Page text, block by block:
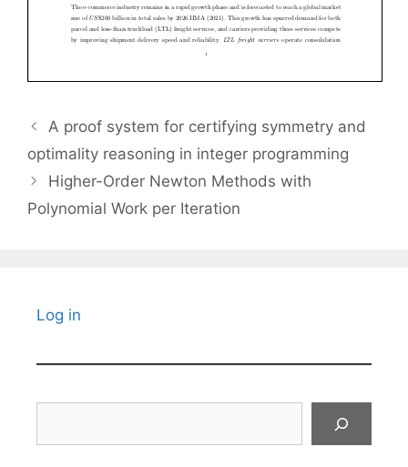
A proof system for certifying symmetry and
optimality reasoning in integer programming
Higher-Order Newton Methods with
Polynomial Work per Iteration
Log in